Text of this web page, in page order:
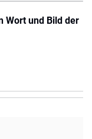
Wort und Bild der